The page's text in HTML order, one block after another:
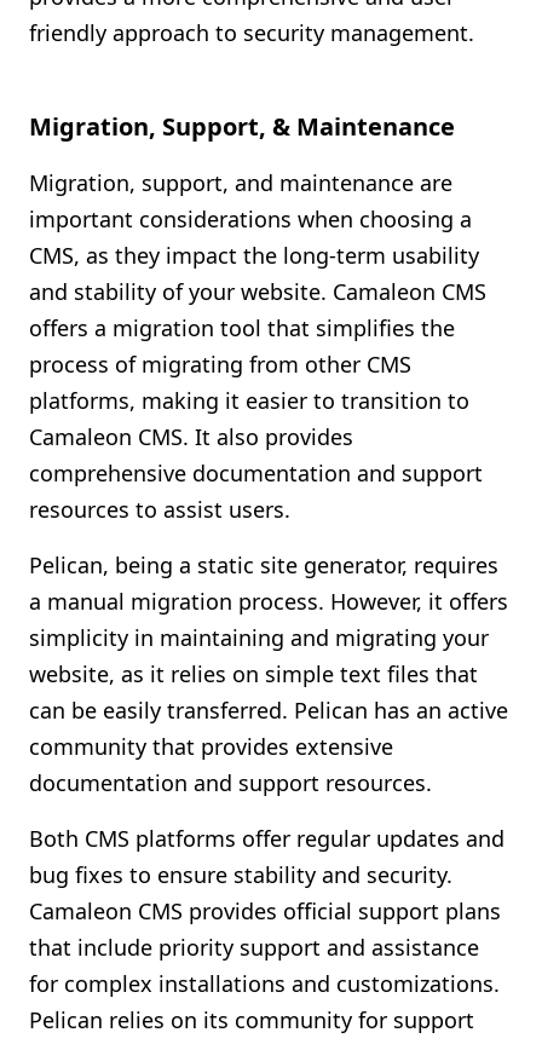
friendly approach to security management.
Migration, Support, & Maintenance
Migration, support, and maintenance are
important considerations when choosing a
CMS, as they impact the long-term usability
and stability of your website. Camaleon CMS
offers a migration tool that simplifies the
process of migrating from other CMS
platforms, making it easier to transition to
Camaleon CMS. It also provides
comprehensive documentation and support
resources to assist users.
Pelican, being a static site generator, requires
a manual migration process. However, it offers
simplicity in maintaining and migrating your
website, as it relies on simple text files that
can be easily transferred. Pelican has an active
community that provides extensive
documentation and support resources.
Both CMS platforms offer regular updates and
bug fixes to ensure stability and security.
Camaleon CMS provides official support plans
that include priority support and assistance
for complex installations and customizations.
Pelican relies on its community for support